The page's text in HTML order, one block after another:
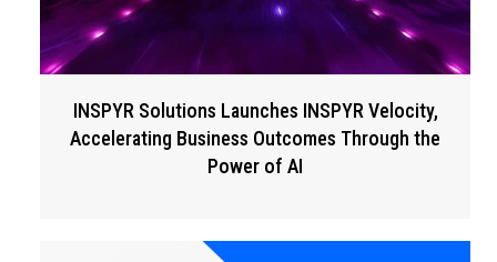
INSPYR Solutions Launches INSPYR Velocity,
Accelerating Business Outcomes Through the
Power of AI